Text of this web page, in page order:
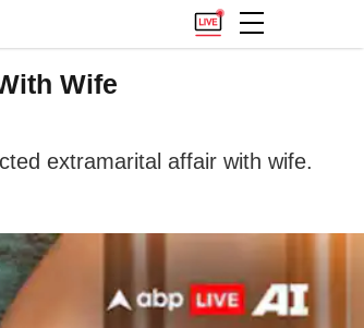
Wife
extramarital affair with wife.